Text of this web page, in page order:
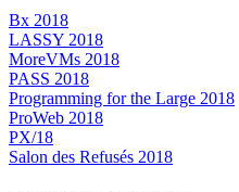
Bx 2018
LASSY 2018
MoreVMs 2018
PASS 2018
Programming for the Large 2018
ProWeb 2018
PX/18
Salon des Refusés 2018